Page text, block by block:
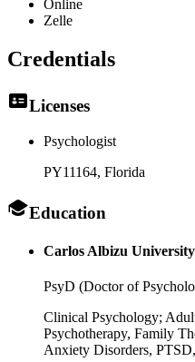
Online
Zelle
Credentials
Licenses
Psychologist
PY11164, Florida
Education
Carlos Albizu University
PsyD (Doctor of
Clinical Psychology;
Psychotherapy, Family
Anxiety Disorders,